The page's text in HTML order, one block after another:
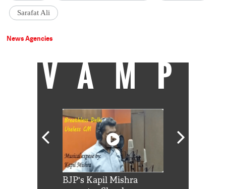
Sarafat Ali
News Agencies
VAMP
BJP's Kapil Mishra